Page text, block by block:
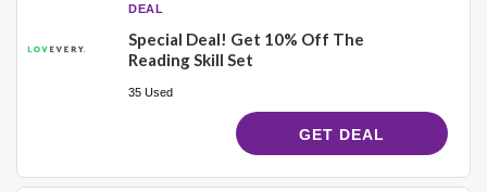
DEAL
Special Deal! Get 10% Off The
Reading Skill Set
35 Used
GET DEAL